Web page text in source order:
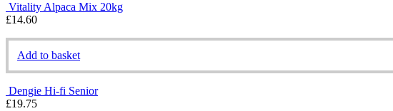
Vitality Alpaca Mix 20kg
£14.60
Add to basket
Dengie Hi-fi Senior
£19.75